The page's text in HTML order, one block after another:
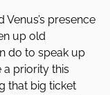
Venus’s presence
up old
do to speak up
priority this
that big ticket